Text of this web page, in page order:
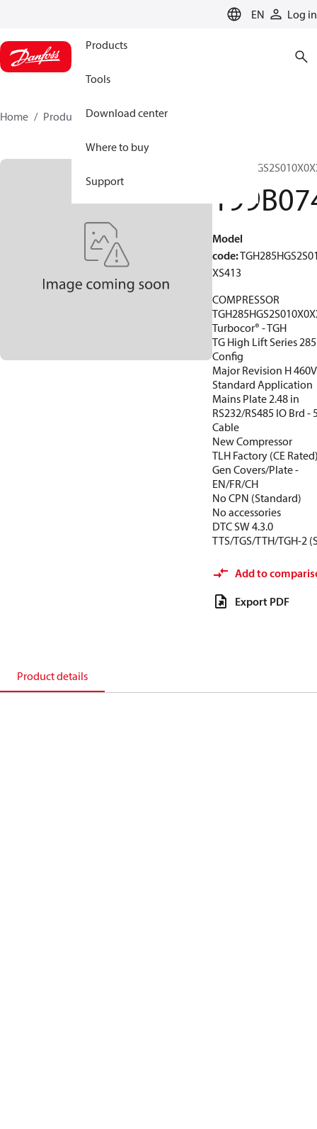
EN Log in
Products
Tools
Download center
Where to buy
Support
Home Products 199B0741
Model
code:
XS413
COMPRESSOR
Turbocor® - TGH
TG High Lift Series
Config
Major Revision H
Standard Application
Mains Plate 2.48 in
RS232/RS485 IO Brd -
Cable
New Compressor
TLH Factory (CE
Gen Covers/Plate -
EN/FR/CH
No CPN (Standard)
No accessories
DTC SW 4.3.0
TTS/TGS/TTH/TGH-2
Add to
Export PDF
Product details